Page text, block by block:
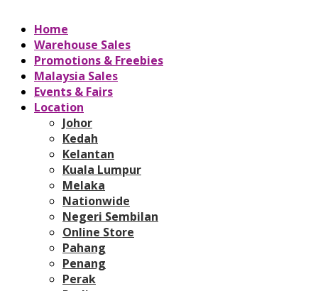
Home
Warehouse Sales
Promotions & Freebies
Malaysia Sales
Events & Fairs
Location
Johor
Kedah
Kelantan
Kuala Lumpur
Melaka
Nationwide
Negeri Sembilan
Online Store
Pahang
Penang
Perak